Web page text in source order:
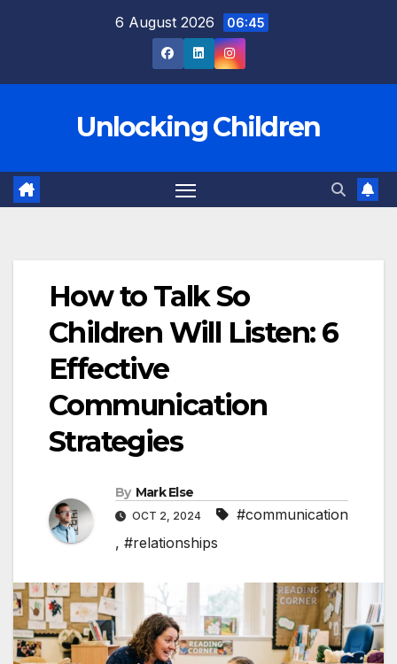
6 August 2026 06:45
Unlocking Children
How to Talk So
Children Will Listen: 6
Effective
Communication
Strategies
By Mark Else
OCT 2, 2024
#communication
, #relationships